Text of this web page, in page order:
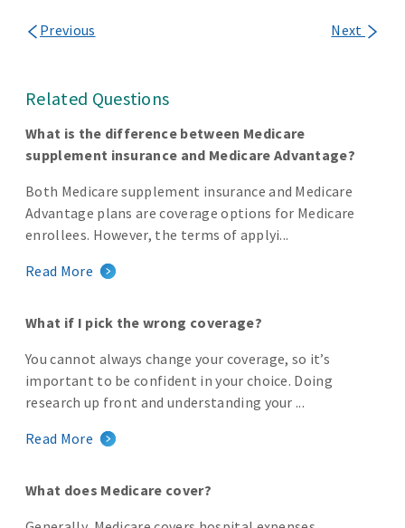
Previous Next
Related Questions
What is the difference between Medicare
supplement insurance and Medicare Advantage?
Both Medicare supplement insurance and Medicare
Advantage plans are coverage options for Medicare
enrollees. However, the terms of applyi...
Read More
What if I pick the wrong coverage?
You cannot always change your coverage, so it’s
important to be confident in your choice. Doing
research up front and understanding your ...
Read More
What does Medicare cover?